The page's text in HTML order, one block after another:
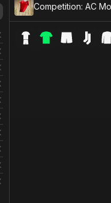
Competition: AC